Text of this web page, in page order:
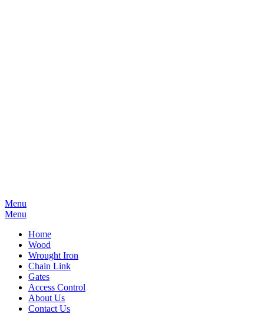
Menu
Menu
Home
Wood
Wrought Iron
Chain Link
Gates
Access Control
About Us
Contact Us